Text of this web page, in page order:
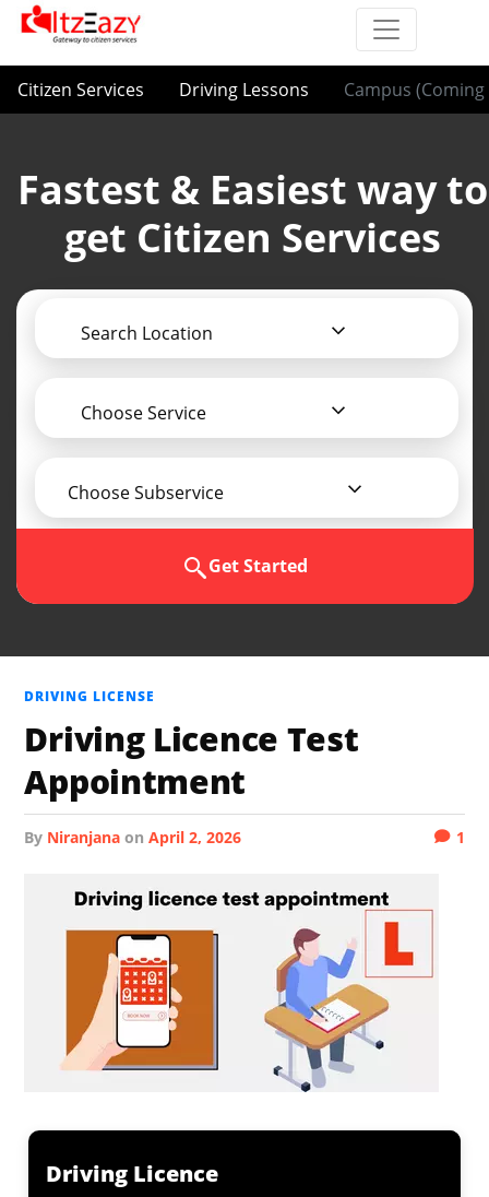
Citizen Services Driving Lessons Campus (Coming
Fastest & Easiest way to
get Citizen Services
Search Location
Choose Service
Choose Subservice
Get Started
DRIVING LICENSE
Driving Licence Test
Appointment
by Niranjana onApril 2, 2026 1
Driving Licence